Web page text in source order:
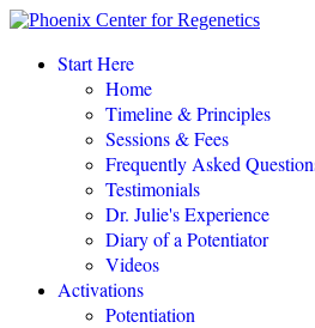
“This amazing process
Eileen Day McKusick, author,
POTENTIATE YOUR DNA “is
simple, profound, elegant system
Start Here
Home
Timeline & Principles
Sessions & Fees
Frequently Asked
Testimonials
Dr. Julie's Experience
Diary of a Potentiator
Videos
Activations
Potentiation